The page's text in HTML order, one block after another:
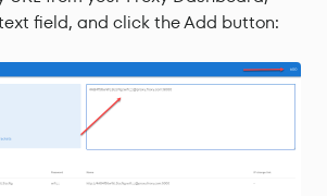
field, and click the Add button: